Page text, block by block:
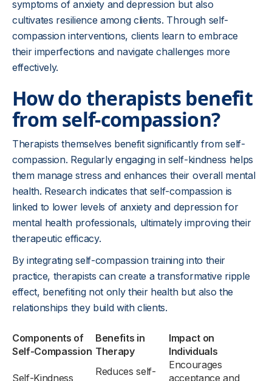
symptoms of anxiety and depression but also
cultivates resilience among clients. Through self-
compassion interventions, clients learn to embrace
their imperfections and navigate challenges more
effectively.
How do therapists benefit
from self-compassion?
Therapists themselves benefit significantly from self-
compassion. Regularly engaging in self-kindness helps
them manage stress and enhances their overall mental
health. Research indicates that self-compassion is
linked to lower levels of anxiety and depression for
mental health professionals, ultimately improving their
therapeutic efficacy.
By integrating self-compassion training into their
practice, therapists can create a transformative ripple
effect, benefiting not only their health but also the
relationships they build with clients.
Components of
Self-Compassion
Benefits in
Therapy
Impact on
Individuals
Self-Kindness
Reduces self-
Encourages
acceptance and